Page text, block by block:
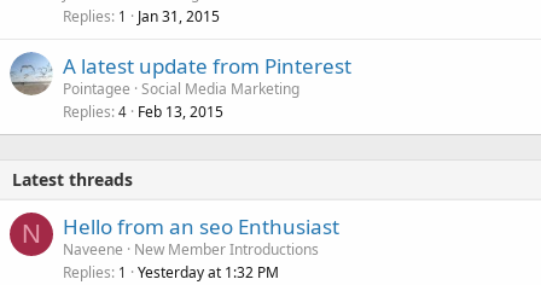
Replies 1 Jan 31, 2015
A latest update from Pinterest
Pointagee Social Media Marketing
Replies 4 Feb 13, 2015
Latest threads
N Hello from an seo Enthusiast
Naveene
New Member Introductions
Replies 1 Yesterday at 1:32 PM